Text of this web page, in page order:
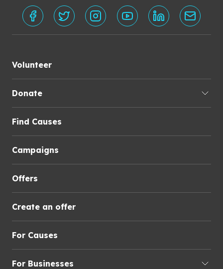
Volunteer
Donate
Find Causes
Campaigns
Offers
Create an offer
For Causes
For Businesses